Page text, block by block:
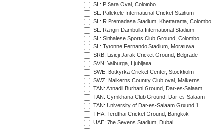
SL: P Sara Oval, Colombo
SL: Pallekele International Cricket Stadium
SL: R.Premadasa Stadium, Khettarama, Colombo
SL: Rangiri Dambulla International Stadium
SL: Sinhalese Sports Club Ground, Colombo
SL: Tyronne Fernando Stadium, Moratuwa
SRB: Lisicji Jarak Cricket Ground, Belgrade
SVN: Valburga, Ljubljana
SWE: Botkyrka Cricket Center, Stockholm
SWZ: Malkerns Country Club oval, Malkerns
TAN: Annadil Burhani Ground, Dar-es-Salaam
TAN: Gymkhana Club Ground, Dar-es-Salaam
TAN: University of Dar-es-Salaam Ground 1
THA: Terdthai Cricket Ground, Bangkok
UAE: 7he Sevens Stadium, Dubai